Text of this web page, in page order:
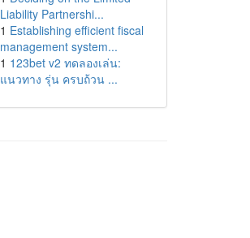
Liability Partnershi...
1 Establishing efficient fiscal
management system...
1 123bet v2 ทดลองเล่น:
แนวทาง รุ่น ครบถ้วน ...